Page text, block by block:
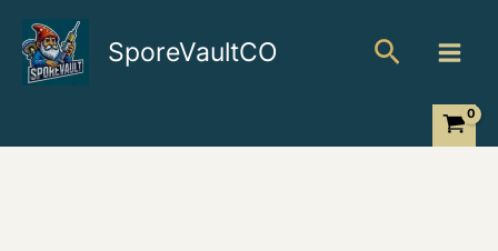
content
SporeVaultCO Search